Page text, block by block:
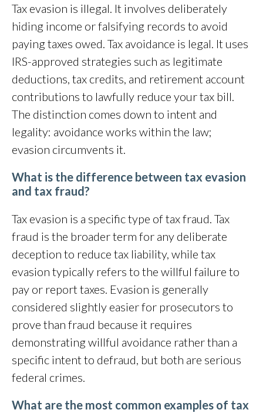
Tax evasion is illegal. It involves deliberately
hiding income or falsifying records to avoid
paying taxes owed. Tax avoidance is legal. It uses
IRS-approved strategies such as legitimate
deductions, tax credits, and retirement account
contributions to lawfully reduce your tax bill.
The distinction comes down to intent and
legality: avoidance works within the law;
evasion circumvents it.
What is the difference between tax evasion
and tax fraud?
Tax evasion is a specific type of tax fraud. Tax
fraud is the broader term for any deliberate
deception to reduce tax liability, while tax
evasion typically refers to the willful failure to
pay or report taxes. Evasion is generally
considered slightly easier for prosecutors to
prove than fraud because it requires
demonstrating willful avoidance rather than a
specific intent to defraud, but both are serious
federal crimes.
What are the most common examples of tax